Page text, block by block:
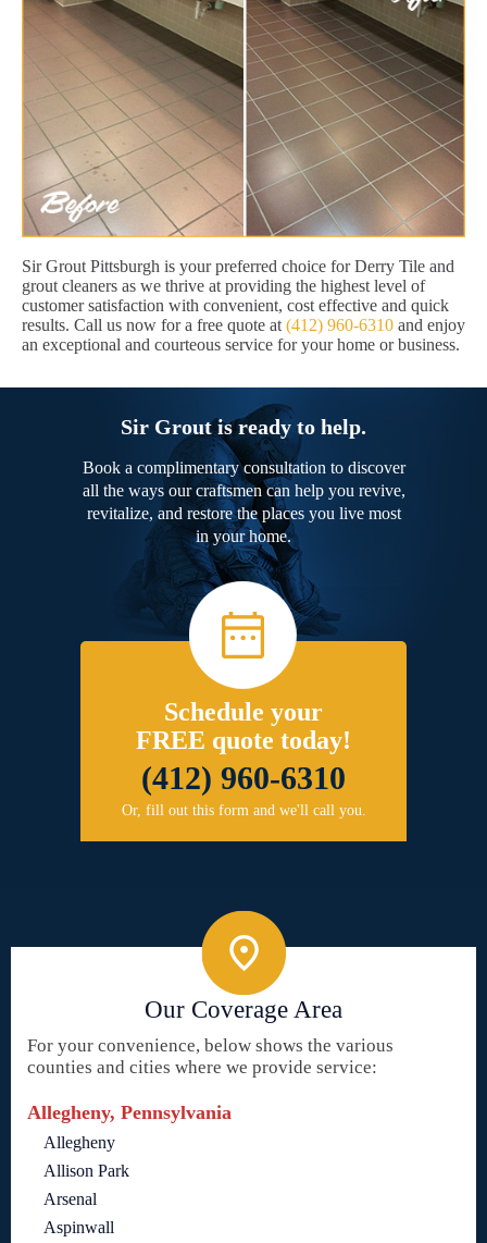
Sir Grout Pittsburgh is your preferred choice for Derry Tile and
grout cleaners as we thrive at providing the highest level of
customer satisfaction with convenient, cost effective and quick
results. Call us now for a free quote at (412) 960-6310 and enjoy
an exceptional and courteous service for your home or business.
Sir Grout is ready to help.
Book a complimentary consultation to discover
all the ways our craftsmen can help you revive,
revitalize, and restore the places you live most
in your home.
Schedule your
FREE quote today!
(412) 960-6310
Or, fill out this form and we'll call you.
Our Coverage Area
For your convenience, below shows the various
counties and cities where we provide service:
Allegheny, Pennsylvania
Allegheny
Allison Park
Arsenal
Aspinwall